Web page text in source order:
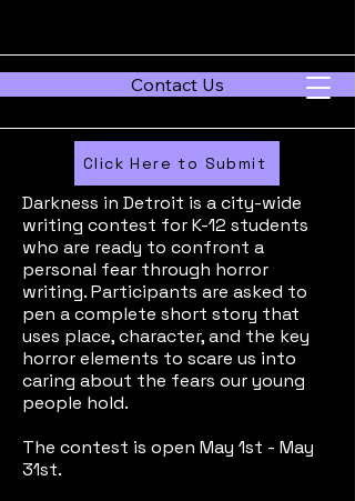
Contact Us
Click Here to Submit
Darkness in Detroit is a city-wide
writing contest for K-12 students
who are ready to confront a
personal fear through horror
writing. Participants are asked to
pen a complete short story that
uses place, character, and the key
horror elements to scare us into
caring about the fears our young
people hold.
The contest is open May 1st - May
31st.